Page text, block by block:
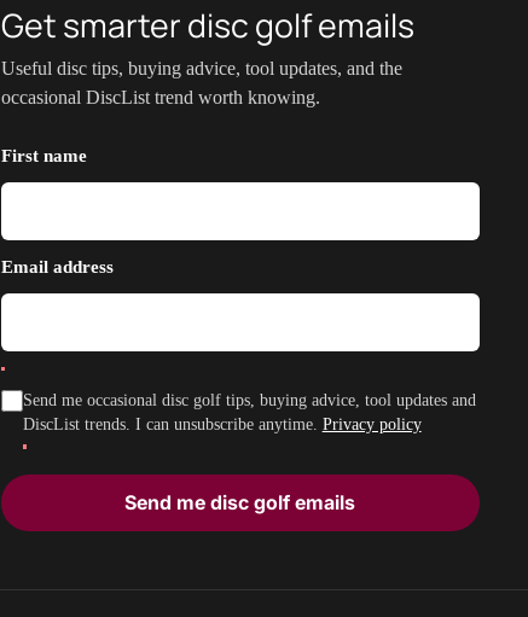
Get smarter disc golf emails
Useful disc tips, buying advice, tool updates, and the
occasional DiscList trend worth knowing.
First name
Email address
Send me occasional disc golf tips, buying advice, tool updates and
DiscList trends. I can unsubscribe anytime. Privacy policy
Send me disc golf emails